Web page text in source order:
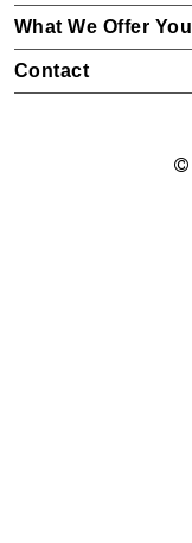
What We Offer You
Contact